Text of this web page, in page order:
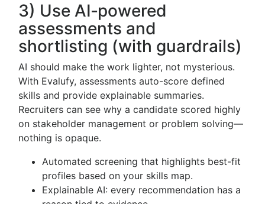
3) Use AI‑powered
assessments and
shortlisting (with guardrails)
AI should make the work lighter, not mysterious.
With Evalufy, assessments auto-score defined
skills and provide explainable summaries.
Recruiters can see why a candidate scored highly
on stakeholder management or problem solving—
nothing is opaque.
Automated screening that highlights best-fit
profiles based on your skills map.
Explainable AI: every recommendation has a